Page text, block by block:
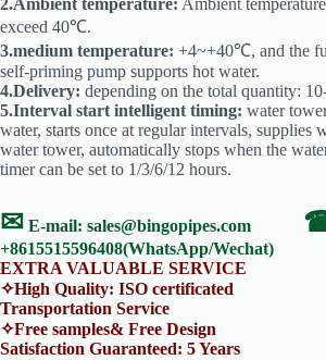
2.Ambient temperature: Ambient
exceed 40℃.
3.medium temperature: +4~+40℃, and the
self-priming pump supports hot water.
4.Delivery: depending on the total quantity:
5.Interval start intelligent timing: water
water, starts once at regular intervals, supplies
water tower, automatically stops when the
timer can be set to 1/3/6/12 hours.
✉ E-mail: sales@bingopipes.com
+8615515596408(WhatsApp/Wechat)
EXTRA VALUABLE SERVICE
✧High Quality: ISO certificated
Transportation Service
✧Free samples& Free
Satisfaction Guaranteed: 5 Years